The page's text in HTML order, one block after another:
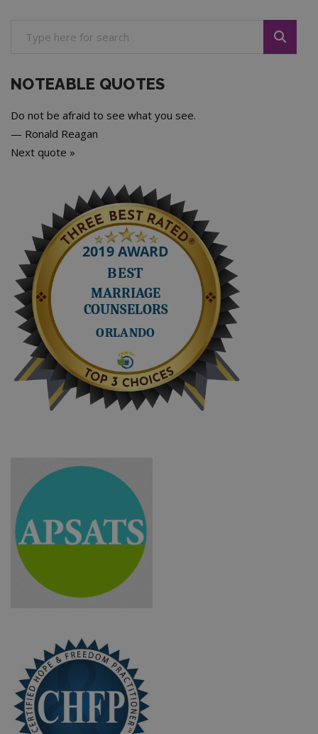
NOTEABLE QUOTES
Do not be afraid to see what you see.
— Ronald Reagan
Next quote »